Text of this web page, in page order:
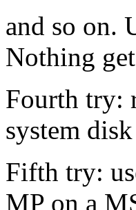
and so on.
Nothing
Fourth try:
system
Fifth try:
MP on a